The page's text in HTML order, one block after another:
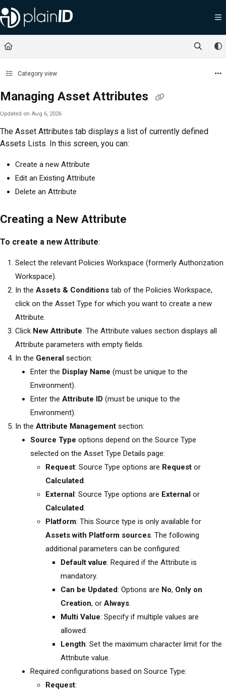
Documentation Index
Fetch the complete documentation index at:
Use this file to discover all available pages before exploring further.
Category view
Managing Asset Attributes
Updated on Aug 6, 2026
The Asset Attributes tab displays a list of currently defined
Assets Lists. In this screen, you can:
Create a new Attribute
Edit an Existing Attribute
Delete an Attribute
Creating a New Attribute
To create a new Attribute:
Select the relevant Policies Workspace (formerly Authorization
Workspace).
In the Assets & Conditions tab of the Policies Workspace,
click on the Asset Type for which you want to create a new
Attribute.
Click New Attribute. The Attribute values section displays all
Attribute parameters with empty fields.
In the General section:
Enter the Display Name (must be unique to the
Environment).
Enter the Attribute ID (must be unique to the
Environment).
In the Attribute Management section:
Source Type options depend on the Source Type
selected on the Asset Type Details page:
Request: Source Type options are Request or
Calculated.
External: Source Type options are External or
Calculated.
Platform: This Source type is only available for
Assets with Platform sources. The following
additional parameters can be configured:
Default value: Required if the Attribute is
mandatory.
Can be Updated: Options are No, Only on
Creation, or Always.
Multi Value: Specify if multiple values are
allowed.
Length: Set the maximum character limit for the
Attribute value.
Required configurations based on Source Type:
Request: